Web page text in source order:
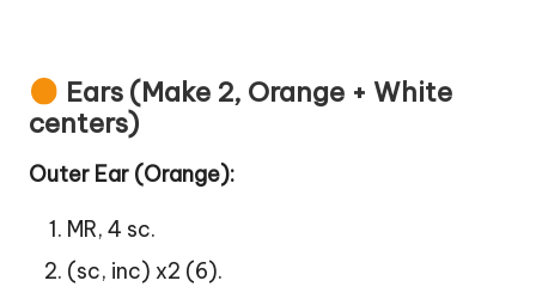
Ears (Make 2, Orange + White
centers)
Outer Ear (Orange):
MR, 4 sc.
(sc, inc) x2 (6).